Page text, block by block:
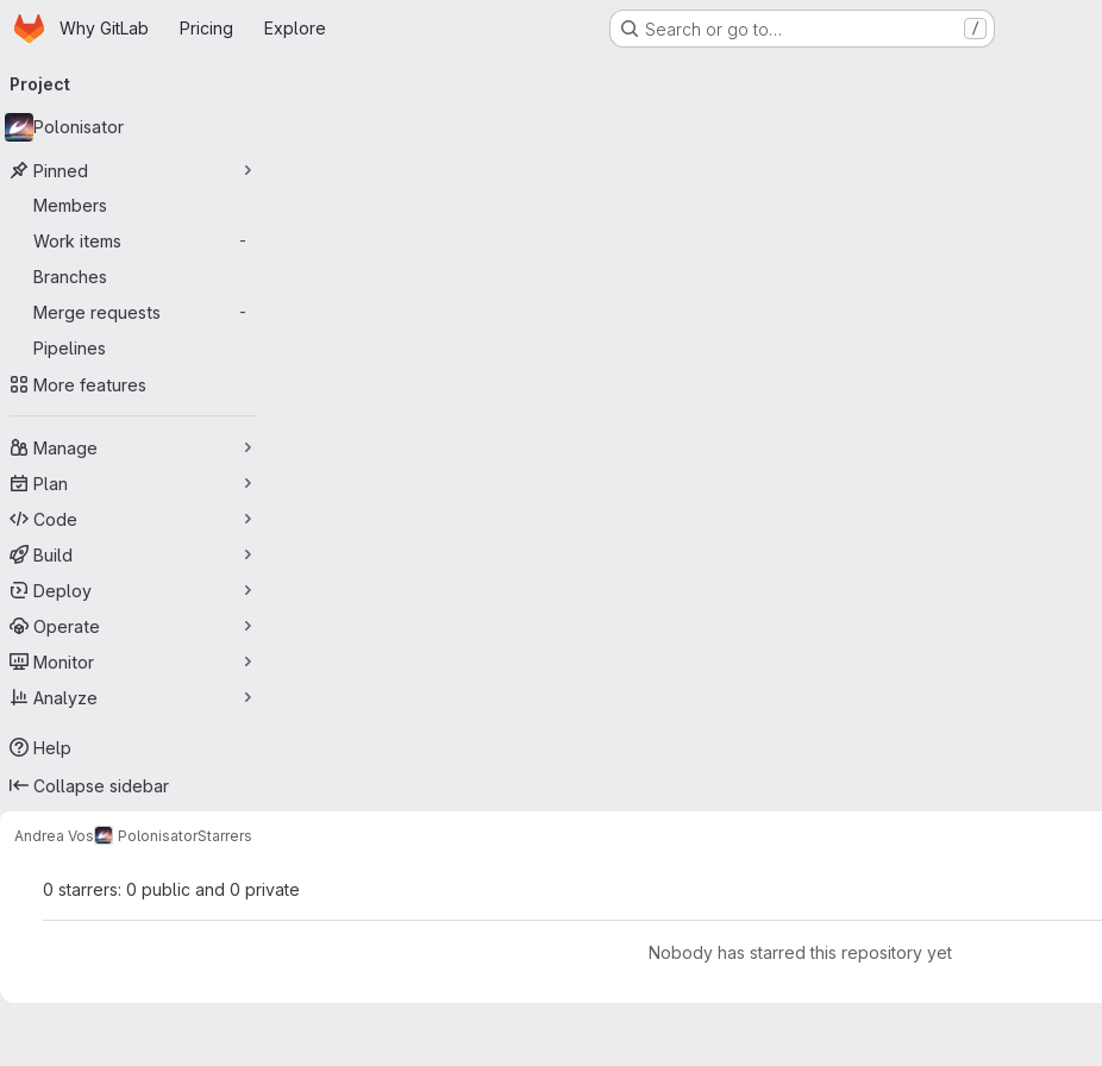
Skip to main content
HomepageWhy GitLab Pricing Explore Search or go to… /
navigation
Project
Polonisator
Pinned
Members
Work items
-
Branches
Merge requests
-
Pipelines
More features
Manage
Plan
Code
Build
Deploy
Operate
Monitor
Analyze
Help
Collapse sidebar
Andrea Vos PolonisatorStarrers
0 starrers: 0 public and 0 private
Nobody has starred this repository yet